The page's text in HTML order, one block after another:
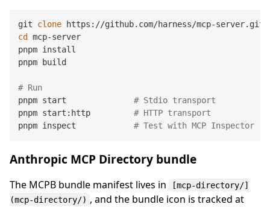
git clone
cd
mcp-server
pnpm install
pnpm build
# Run
pnpm start # Stdio transport
pnpm start:http # HTTP transport
pnpm inspect # Test with MCP Inspector
Anthropic MCP Directory bundle
The MCPB bundle manifest lives in
[mcp-directory/]
(mcp-directory/) , and the bundle icon is tracked at